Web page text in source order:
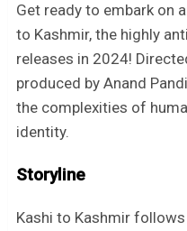
Get ready to embark on
to Kashmir, the highly
releases in 2024!
produced by Anand
the complexities of
identity.
Storyline
Kashi to Kashmir